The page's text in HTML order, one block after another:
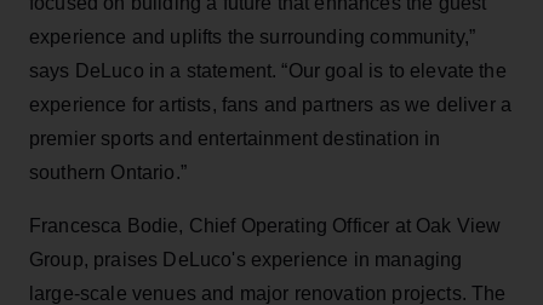
experience and uplifts the surrounding community,”
says DeLuco in a statement. “Our goal is to elevate the
experience for artists, fans and partners as we deliver a
premier sports and entertainment destination in
southern Ontario.”
Francesca Bodie, Chief Operating Officer at Oak View
Group, praises DeLuco's experience in managing
large-scale venues and major renovation projects. The